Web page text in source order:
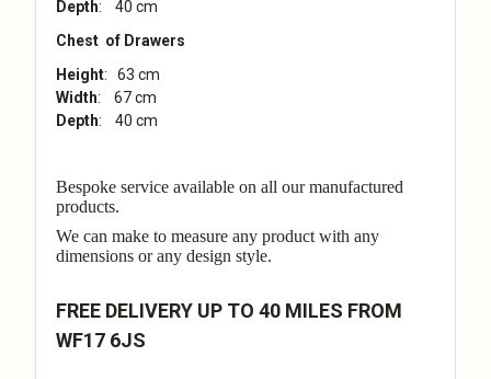
Depth: 40 cm
Chest of Drawers
Height: 63 cm
Width: 67 cm
Depth: 40 cm
Bespoke service available on all our manufactured
products.
We can make to measure any product with any
dimensions or any design style.
FREE DELIVERY UP TO 40 MILES FROM
WF17 6JS